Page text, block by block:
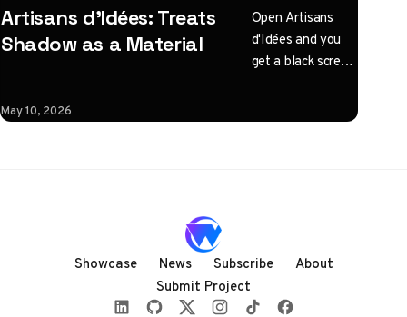
Artisans d'Idées: Treats
Shadow as a Material
Open Artisans
d'Idées and you
get a black screen
to illuminate.
shadow, with
camera state
May 10, 2026
Showcase News Subscribe
About
Submit Project